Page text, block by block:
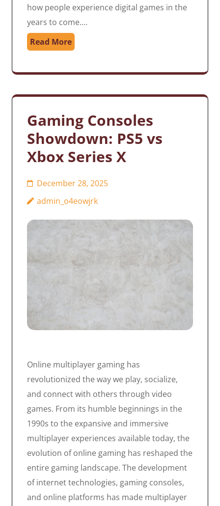
how people experience digital games in the
years to come.…
Read More
Gaming Consoles
Showdown: PS5 vs
Xbox Series X
December 28, 2025
admin_o4eowjrk
Online multiplayer gaming has
revolutionized the way we play, socialize,
and connect with others through video
games. From its humble beginnings in the
1990s to the expansive and immersive
multiplayer experiences available today, the
evolution of online gaming has reshaped the
entire gaming landscape. The development
of internet technologies, gaming consoles,
and online platforms has made multiplayer